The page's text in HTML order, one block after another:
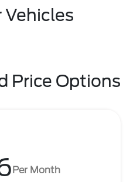
Vehicles
Price Options
Per Month